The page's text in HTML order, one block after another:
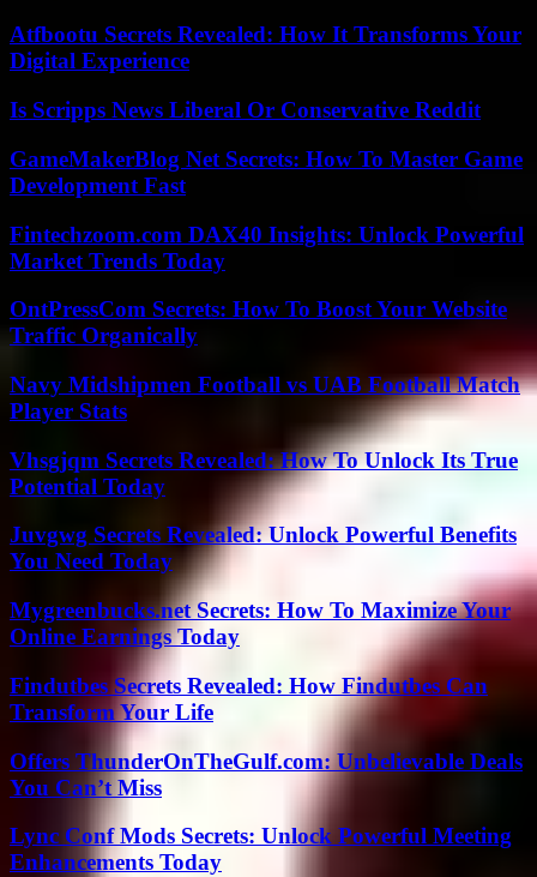
Atfbootu Secrets Revealed: How It Transforms Your
Digital Experience
Is Scripps News Liberal Or Conservative Reddit
GameMakerBlog Net Secrets: How To Master Game
Development Fast
Fintechzoom.com DAX40 Insights: Unlock Powerful
Market Trends Today
OntPressCom Secrets: How To Boost Your Website
Traffic Organically
Navy Midshipmen Football vs UAB Football Match
Player Stats
Vhsgjqm Secrets Revealed: How To Unlock Its True
Potential Today
Juvgwg Secrets Revealed: Unlock Powerful Benefits
You Need Today
Mygreenbucks.net Secrets: How To Maximize Your
Online Earnings Today
Findutbes Secrets Revealed: How Findutbes Can
Transform Your Life
Offers ThunderOnTheGulf.com: Unbelievable Deals
You Can’t Miss
Lync Conf Mods Secrets: Unlock Powerful Meeting
Enhancements Today